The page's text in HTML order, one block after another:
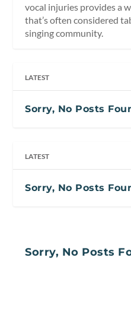
vocal injuries provides a
that’s often considered
singing community.
LATEST
Sorry, No Posts
LATEST
Sorry, No Posts
Sorry, No Posts